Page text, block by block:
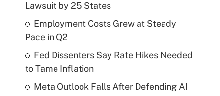
Lawsuit by 25 States
Employment Costs Grew at Steady
Pace in Q2
Fed Dissenters Say Rate Hikes Needed
to Tame Inflation
Meta Outlook Falls After Defending AI